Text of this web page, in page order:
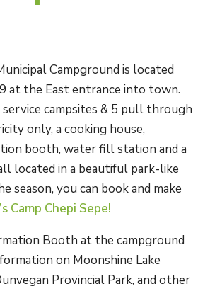
Campground is located
at the East entrance into town.
campsites & 5 pull through
only, a cooking house,
booth, water fill station and a
located in a beautiful park-like
season, you can book and make
Camp Chepi Sepe!
Booth at the campground
on Moonshine Lake
Provincial Park, and other